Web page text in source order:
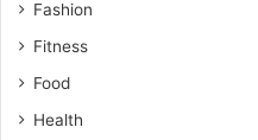
Fashion
Fitness
Food
Health